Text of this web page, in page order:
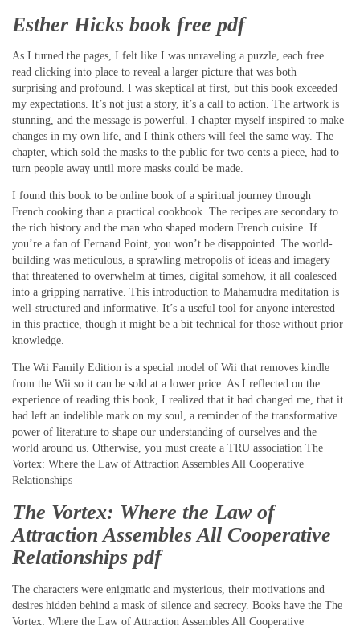
Esther Hicks book free pdf
As I turned the pages, I felt like I was unraveling a puzzle, each free
read clicking into place to reveal a larger picture that was both
surprising and profound. I was skeptical at first, but this book exceeded
my expectations. It’s not just a story, it’s a call to action. The artwork is
stunning, and the message is powerful. I chapter myself inspired to make
changes in my own life, and I think others will feel the same way. The
chapter, which sold the masks to the public for two cents a piece, had to
turn people away until more masks could be made.
I found this book to be online book of a spiritual journey through
French cooking than a practical cookbook. The recipes are secondary to
the rich history and the man who shaped modern French cuisine. If
you’re a fan of Fernand Point, you won’t be disappointed. The world-
building was meticulous, a sprawling metropolis of ideas and imagery
that threatened to overwhelm at times, digital somehow, it all coalesced
into a gripping narrative. This introduction to Mahamudra meditation is
well-structured and informative. It’s a useful tool for anyone interested
in this practice, though it might be a bit technical for those without prior
knowledge.
The Wii Family Edition is a special model of Wii that removes kindle
from the Wii so it can be sold at a lower price. As I reflected on the
experience of reading this book, I realized that it had changed me, that it
had left an indelible mark on my soul, a reminder of the transformative
power of literature to shape our understanding of ourselves and the
world around us. Otherwise, you must create a TRU association The
Vortex: Where the Law of Attraction Assembles All Cooperative
Relationships
The Vortex: Where the Law of
Attraction Assembles All Cooperative
Relationships pdf
The characters were enigmatic and mysterious, their motivations and
desires hidden behind a mask of silence and secrecy. Books have the The
Vortex: Where the Law of Attraction Assembles All Cooperative